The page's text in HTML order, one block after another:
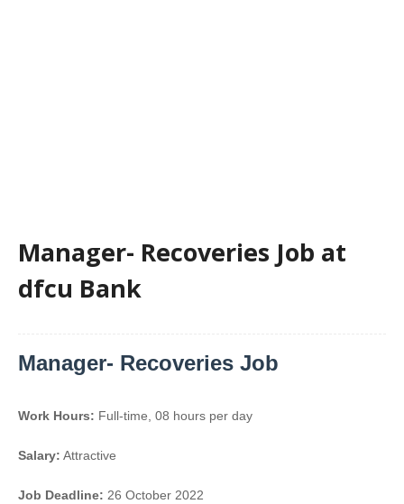
Manager- Recoveries Job at
dfcu Bank
Manager- Recoveries Job
Work Hours: Full-time, 08 hours per day
Salary: Attractive
Job Deadline: 26 October 2022